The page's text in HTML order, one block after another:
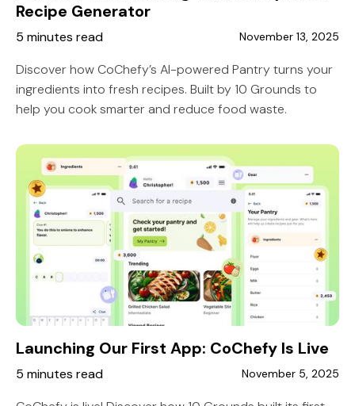
Recipe Generator
5 minutes read November 13, 2025
Discover how CoChefy’s AI-powered Pantry turns your
ingredients into fresh recipes. Built by 10 Grounds to
help you cook smarter and reduce food waste.
Launching Our First App: CoChefy Is Live
5 minutes read November 5, 2025